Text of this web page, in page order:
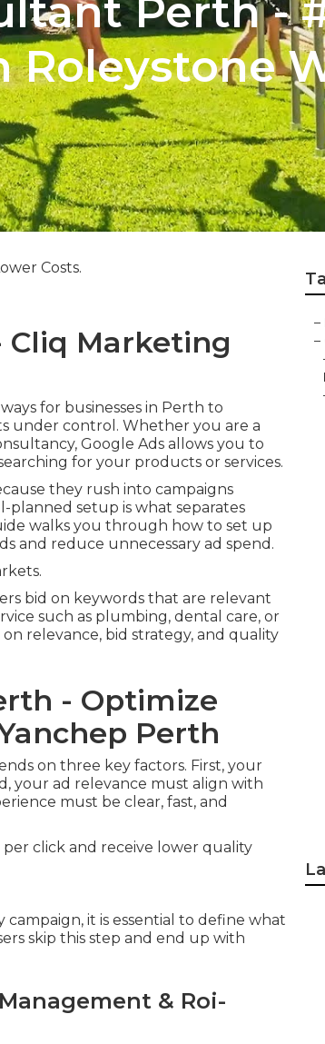
Perth -
Roleystone
Costs.
Cliq Marketing
for businesses in Perth to
under control. Whether you are a
Google Ads allows you to
for your products or services.
they rush into campaigns
setup is what separates
walks you through how to set up
and reduce unnecessary ad spend.
bid on keywords that are relevant
such as plumbing, dental care, or
relevance, bid strategy, and quality
- Optimize
Perth
on three key factors. First, your
your ad relevance must align with
must be clear, fast, and
click and receive lower quality
it is essential to define what
skip this step and end up with
& Roi-
–
–